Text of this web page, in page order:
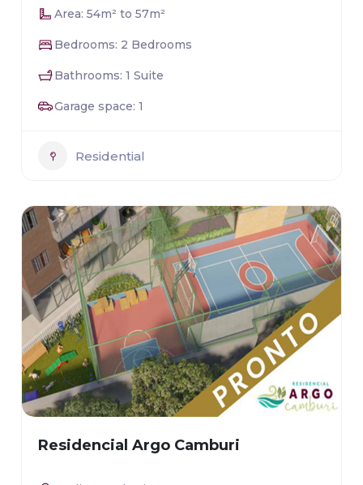
Area: 54m² to 57m²
Bedrooms: 2 Bedrooms
Bathrooms: 1 Suite
Garage space: 1
Residential
Residencial Argo Camburi